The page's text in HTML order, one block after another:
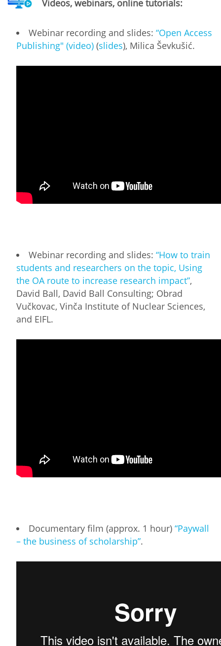
Videos, webinars, online tutorials:
Webinar recording and slides: “Open Access
Publishing" (video) (slides), Milica Ševkušić.
Webinar recording and slides: “How to train
students and researchers on the topic, Using
the OA route to increase research impact”,
David Ball, David Ball Consulting; Obrad
Vučkovac, Vinča Institute of Nuclear Sciences,
and EIFL.
Documentary film (approx. 1 hour) “Paywall
– the business of scholarship”.